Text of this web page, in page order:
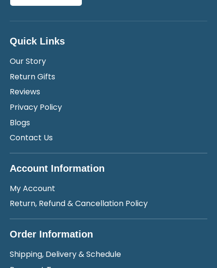
Quick Links
Our Story
Return Gifts
Reviews
Privacy Policy
Blogs
Contact Us
Account Information
My Account
Return, Refund & Cancellation Policy
Order Information
Shipping, Delivery & Schedule